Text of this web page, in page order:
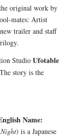
original work by
mates: Artist
trailer and staff
Studio Ufotable
story is the
Name:
) is a Japanese